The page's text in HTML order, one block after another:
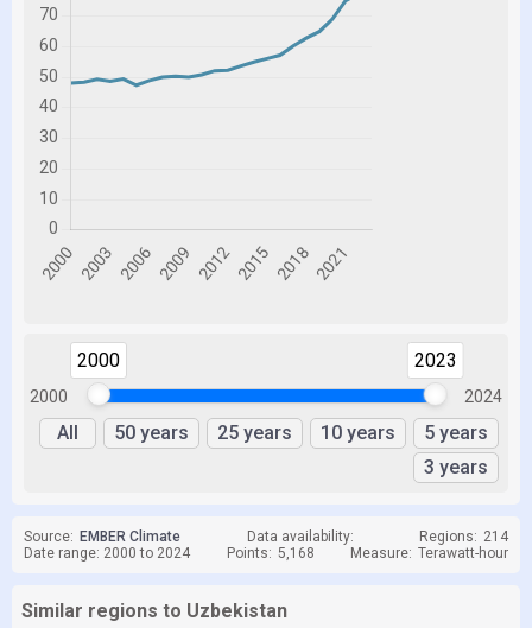
2000
2000 2023
2024
All 50 years 25 years 10 years
5 years
3 years
Source: EMBER Climate Data availability: Regions: 214
Date range: 2000 to 2024
Points: 5,168 Measure: Terawatt-hour
Similar regions to Uzbekistan